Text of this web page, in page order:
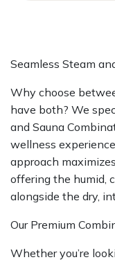
Seamless Steam
Why choose
have both? We
and Sauna
wellness
approach
offering the humid,
alongside the dry,
Our Premium
Whether you’re